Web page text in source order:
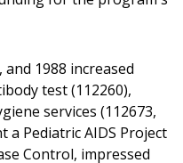
and 1988 increased
test (112260),
services (112673,
a Pediatric AIDS Project
Control, impressed